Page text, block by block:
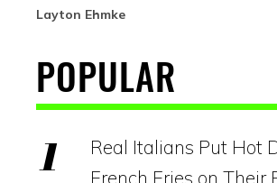
Layton Ehmke
POPULAR
Real Italians Put Hot
French Fries on Their